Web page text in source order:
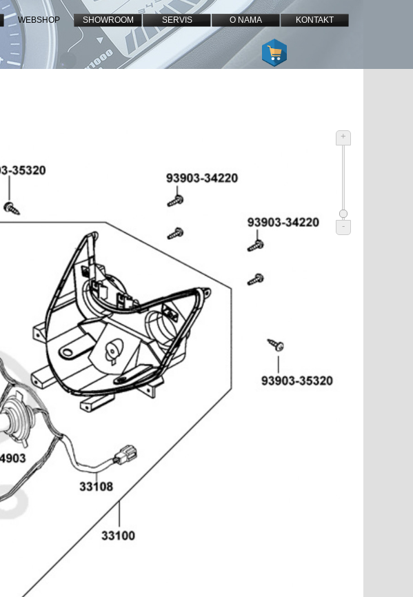
WEBSHOP SHOWROOM SERVIS O NAMA KONTAKT
+
-